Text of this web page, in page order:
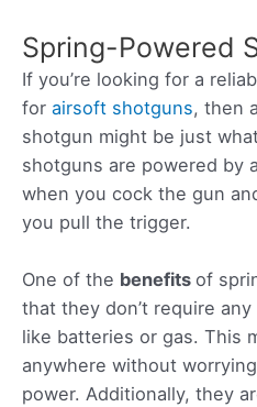
Spring-Powered
If you’re looking for a
for airsoft shotguns, then
shotgun might be just
shotguns are powered by
when you cock the gun
you pull the trigger.
One of the benefits of
that they don’t require
like batteries or gas. This
anywhere without
power. Additionally, they